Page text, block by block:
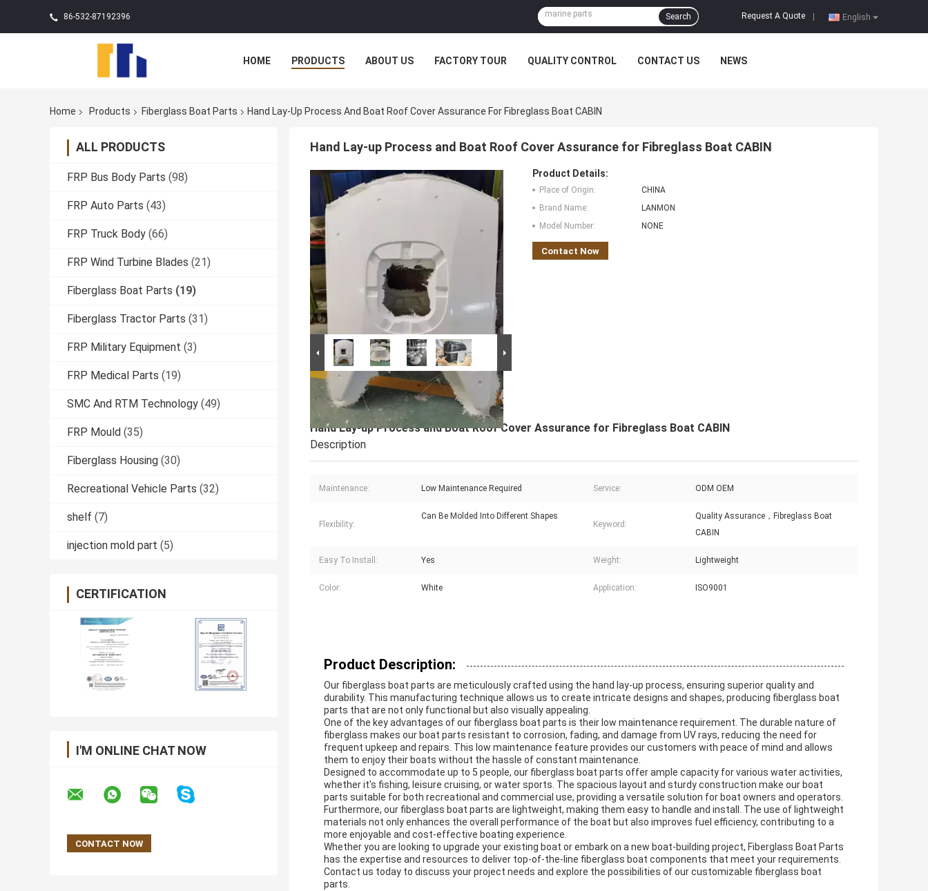
86-532-87192396 English
Request A Quote
Search
HOME PRODUCTS ABOUT US FACTORY TOUR QUALITY CONTROL CONTACT US NEWS
Home Products Fiberglass Boat Parts Hand Lay-Up Process And Boat Roof Cover Assurance For Fibreglass Boat CABIN
ALL PRODUCTS
FRP Bus Body Parts (98)
FRP Auto Parts (43)
FRP Truck Body (66)
FRP Wind Turbine Blades (21)
Fiberglass Boat Parts (19)
Fiberglass Tractor Parts (31)
FRP Military Equipment (3)
FRP Medical Parts (19)
SMC And RTM Technology (49)
FRP Mould (35)
Fiberglass Housing (30)
Recreational Vehicle Parts (32)
shelf (7)
injection mold part (5)
CERTIFICATION
I'M ONLINE CHAT NOW
Hand Lay-up Process and Boat Roof Cover Assurance for Fibreglass Boat CABIN
Large Image :
Hand Lay-up Process and Boat Roof
Cover Assurance for Fibreglass Boat CABIN
Product Details:
Place of Origin:
CHINA
Brand Name:
LANMON
Model Number:
NONE
Contact Now
Hand Lay-up Process and Boat Roof Cover Assurance for Fibreglass Boat CABIN
Description
Maintenance: Low Maintenance Required Service: ODM OEM
Flexibility:
Can Be Molded Into Different Shapes
Keyword:
Quality Assurance，Fibreglass Boat
CABIN
Easy To Install: Yes Weight: Lightweight
Color: White Application: ISO9001
Product Description:
Our fiberglass boat parts are meticulously crafted using the hand lay-up process, ensuring superior quality and
durability. This manufacturing technique allows us to create intricate designs and shapes, producing fiberglass boat
parts that are not only functional but also visually appealing.
One of the key advantages of our fiberglass boat parts is their low maintenance requirement. The durable nature of
fiberglass makes our boat parts resistant to corrosion, fading, and damage from UV rays, reducing the need for
frequent upkeep and repairs. This low maintenance feature provides our customers with peace of mind and allows
them to enjoy their boats without the hassle of constant maintenance.
Designed to accommodate up to 5 people, our fiberglass boat parts offer ample capacity for various water activities,
whether it's fishing, leisure cruising, or water sports. The spacious layout and sturdy construction make our boat
parts suitable for both recreational and commercial use, providing a versatile solution for boat owners and operators.
Furthermore, our fiberglass boat parts are lightweight, making them easy to handle and install. The use of lightweight
materials not only enhances the overall performance of the boat but also improves fuel efficiency, contributing to a
more enjoyable and cost-effective boating experience.
Whether you are looking to upgrade your existing boat or embark on a new boat-building project, Fiberglass Boat Parts
has the expertise and resources to deliver top-of-the-line fiberglass boat components that meet your requirements.
Contact us today to discuss your project needs and explore the possibilities of our customizable fiberglass boat
parts.